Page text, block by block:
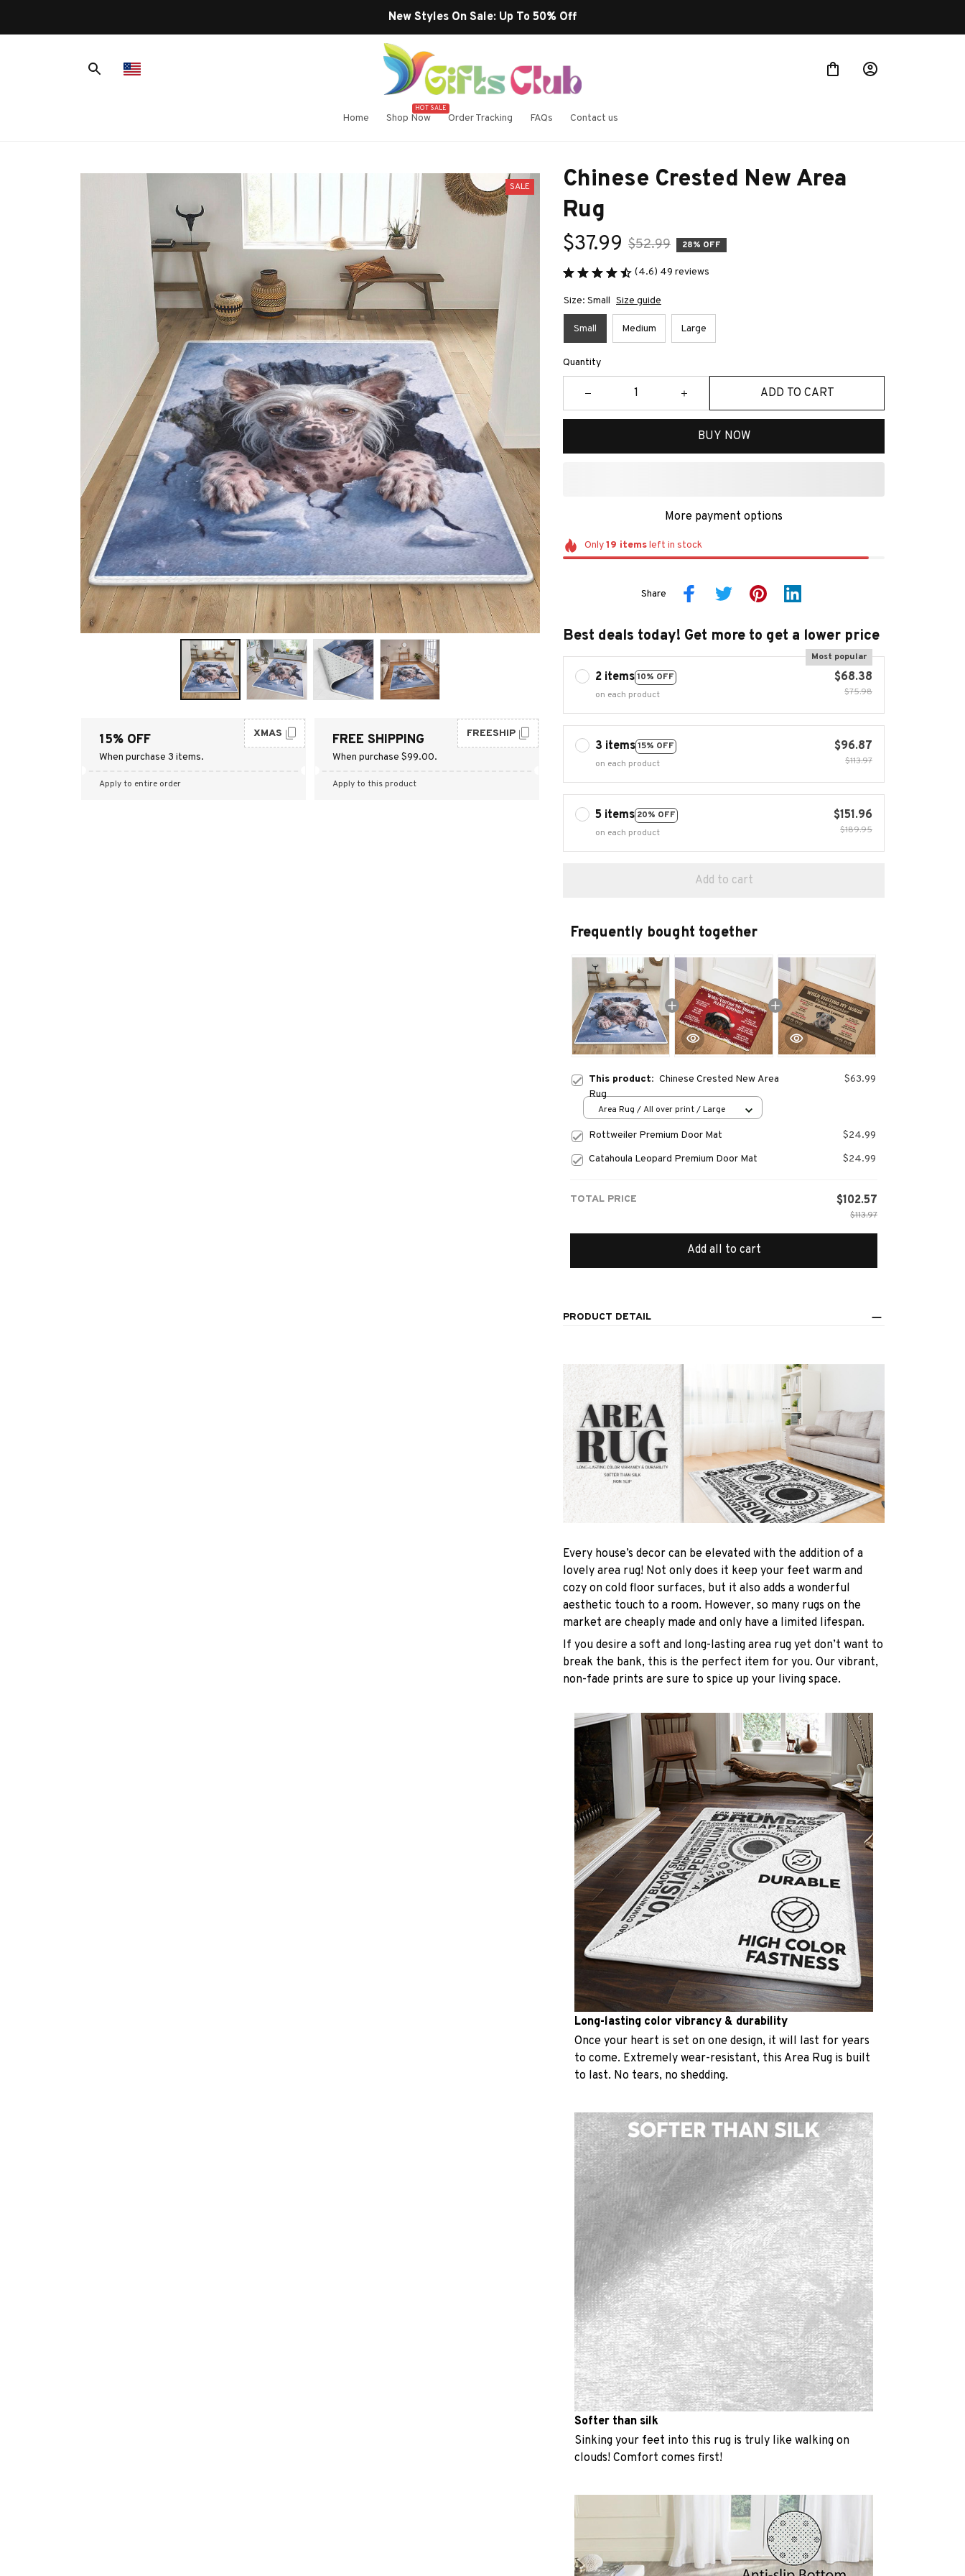
Free Shipping On Orders Over $99
Home Shop Now
HOT SALE
Order Tracking FAQs Contact us
SALE
15% OFF
When purchase 3 items.
XMAS
Apply to entire order
FREE SHIPPING
When purchase $99.00.
FREESHIP
Apply to this product
Chinese Crested New Area
Rug
$37.99 $52.99 28% OFF
(4.6) 49 reviews
Size: Small Size guide
Small Medium Large
Quantity
ADD TO CART
BUY NOW
More payment options
Only19 itemsleft in stock
Share
Best deals today! Get more to get a lower price
2 items10% OFF
Most popular
on each product
$68.38
$75.98
3 items15% OFF
on each product
$96.87
$113.97
5 items 20% OFF
on each product
$151.96
$189.95
Add to cart
Frequently bought together
This product: Chinese Crested New Area
Rug
$63.99
Area Rug / All over print / Large
Rottweiler Premium Door Mat
$24.99
Catahoula Leopard Premium Door Mat
$24.99
TOTAL PRICE $102.57
$113.97
Add all to cart
PRODUCT DETAIL
Every house’s decor can be elevated with the addition of a
lovely area rug! Not only does it keep your feet warm and
cozy on cold floor surfaces, but it also adds a wonderful
aesthetic touch to a room. However, so many rugs on the
market are cheaply made and only have a limited lifespan.
If you desire a soft and long-lasting area rug yet don’t want to
break the bank, this is the perfect item for you. Our vibrant,
non-fade prints are sure to spice up your living space.
Long-lasting color vibrancy & durability
Once your heart is set on one design, it will last for years
to come. Extremely wear-resistant, this Area Rug is built
to last. No tears, no shedding.
Softer than silk
Sinking your feet into this rug is truly like walking on
clouds! Comfort comes first!